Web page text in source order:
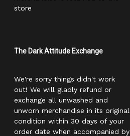
store
The Dark Attitude Exchange
We're sorry things didn't work
out! We will gladly refund or
exchange all unwashed and
unworn merchandise in its original
condition within 30 days of your
order date when accompanied by